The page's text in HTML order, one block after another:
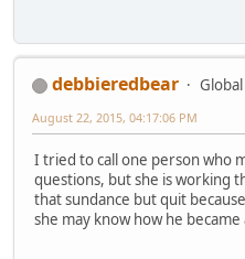
debbieredbear
August 22, 2015, 04:17:06 PM
I tried to call one person who
questions, but she is working
that sundance but quit
she may know how he